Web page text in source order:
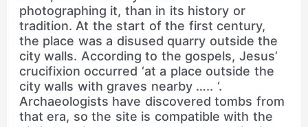
photographing it, than in its history or
tradition. At the start of the first century,
the place was a disused quarry outside the
city walls. According to the gospels, Jesus’
crucifixion occurred ‘at a place outside the
city walls with graves nearby ….. ‘.
Archaeologists have discovered tombs from
that era, so the site is compatible with the